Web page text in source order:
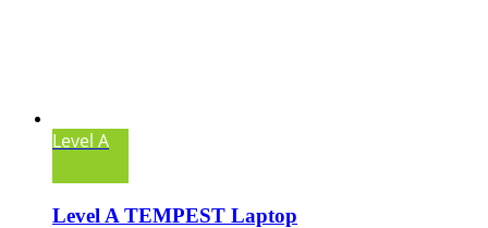
Level A
Level A TEMPEST Laptop